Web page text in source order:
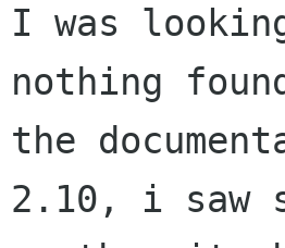
I was
nothing
the
2.10, i saw